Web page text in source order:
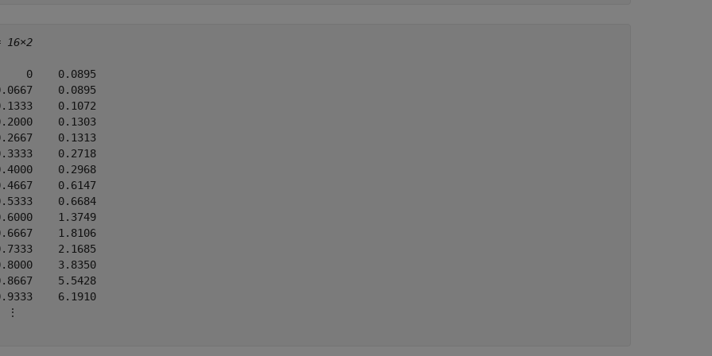
16×2
0    0.0895
0.0895
0.1072
0.1303
0.1313
0.2718
0.2968
0.6147
0.6684
1.3749
1.8106
2.1685
3.8350
5.5428
6.1910
⋮